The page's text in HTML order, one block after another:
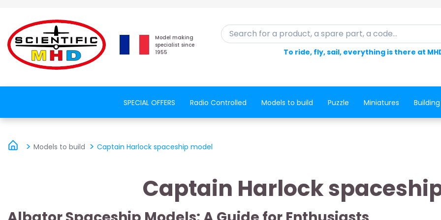
Model making
specialist since
1955
Search for a product, a spare part, a code...
To ride, fly, sail, everything is there at
SPECIAL OFFERS Radio Controlled Models to build Puzzle Miniatures
Models to build Captain Harlock spaceship model
Captain Harlock